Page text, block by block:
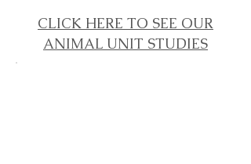
CLICK HERE TO SEE OUR
ANIMAL UNIT STUDIES